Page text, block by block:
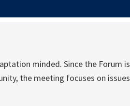
minded. Since the Forum is
the meeting focuses on issues